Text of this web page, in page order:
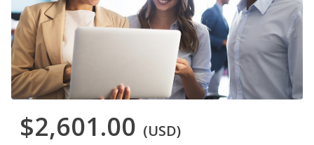
$2,601.00 (USD)